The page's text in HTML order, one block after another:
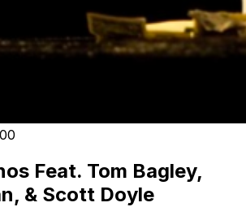
Feat. Tom Bagley,
& Scott Doyle